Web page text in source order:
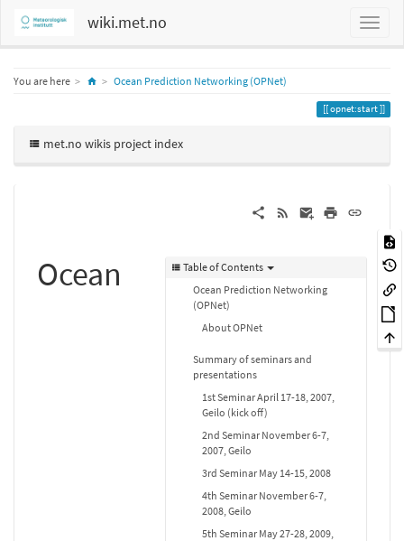
wiki.met.no
You are here HomeOcean Prediction Networking (OPNet)
opnet:start
met.no wikis project index
Table of Contents
Ocean Prediction Networking
(OPNet)
About OPNet
Summary of seminars and
presentations
1st Seminar April 17-18, 2007,
Geilo (kick off)
2nd Seminar November 6-7,
2007, Geilo
3rd Seminar May 14-15, 2008
4th Seminar November 6-7,
2008, Geilo
5th Seminar May 27-28, 2009,
Ocean